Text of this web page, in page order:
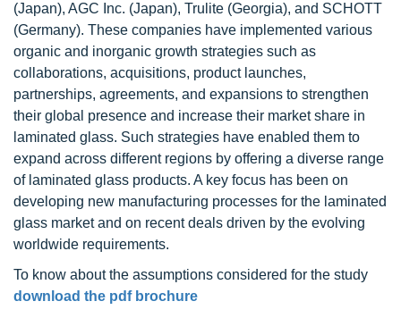
(Japan), AGC Inc. (Japan), Trulite (Georgia), and SCHOTT
(Germany). These companies have implemented various
organic and inorganic growth strategies such as
collaborations, acquisitions, product launches,
partnerships, agreements, and expansions to strengthen
their global presence and increase their market share in
laminated glass. Such strategies have enabled them to
expand across different regions by offering a diverse range
of laminated glass products. A key focus has been on
developing new manufacturing processes for the laminated
glass market and on recent deals driven by the evolving
worldwide requirements.
To know about the assumptions considered for the study
download the pdf brochure